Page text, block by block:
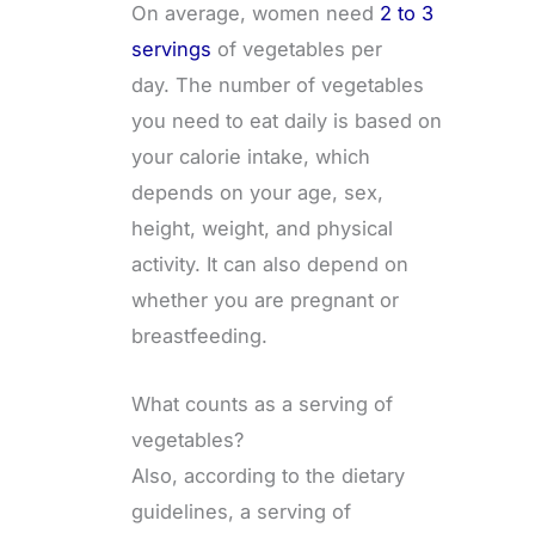
On average, women need 2 to 3
servings of vegetables per
day. The number of vegetables
you need to eat daily is based on
your calorie intake, which
depends on your age, sex,
height, weight, and physical
activity. It can also depend on
whether you are pregnant or
breastfeeding.
What counts as a serving of
vegetables?
Also, according to the dietary
guidelines, a serving of